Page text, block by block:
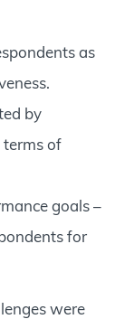
as
by
terms of
goals–
for
were